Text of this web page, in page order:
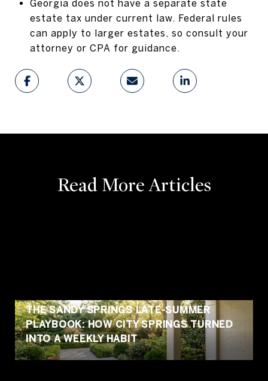
Georgia does not have a separate state
estate tax under current law. Federal rules
can apply to larger estates, so consult your
attorney or CPA for guidance.
Read More Articles
THE SANDY SPRINGS LATE-SUMMER
PLAYBOOK: HOW CITY SPRINGS TURNED
INTO A WEEKLY HABIT